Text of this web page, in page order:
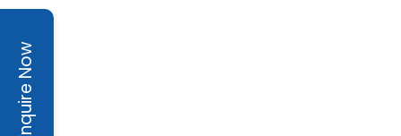
Enquire Now